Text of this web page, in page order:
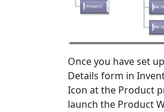
Once you have set
Details form in
Icon at the Product
launch the Product